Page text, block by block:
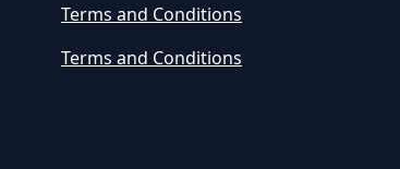
Terms and Conditions
Terms and Conditions